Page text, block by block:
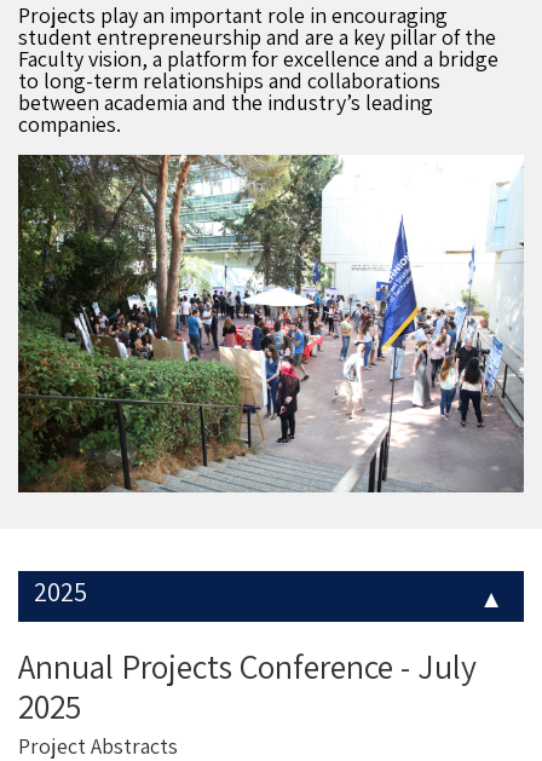
Projects play an important role in encouraging
student entrepreneurship and are a key pillar of the
Faculty vision, a platform for excellence and a bridge
to long-term relationships and collaborations
between academia and the industry’s leading
companies.
2025 ▼
Annual Projects Conference - July
2025
Project Abstracts